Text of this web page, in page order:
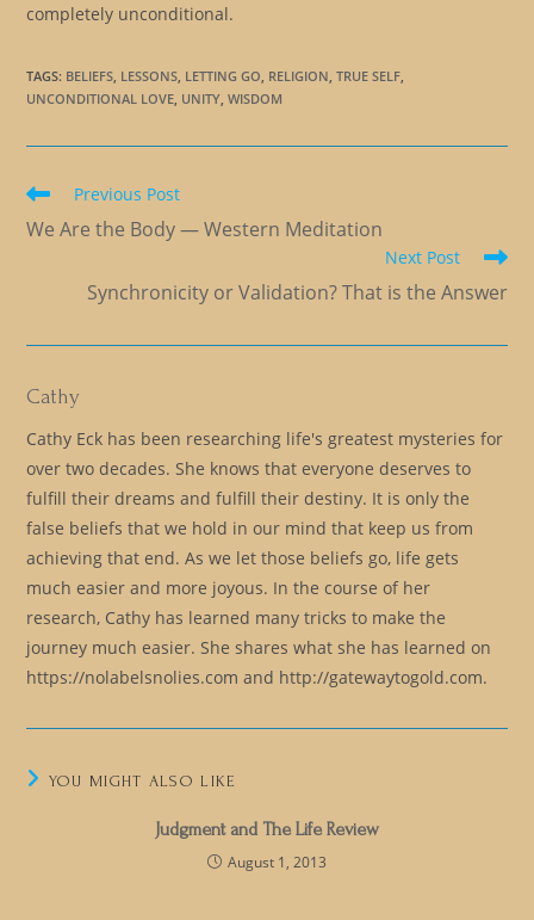
completely unconditional.
TAGS: BELIEFS LESSONS LETTING GO RELIGION TRUE SELF
UNCONDITIONAL LOVE UNITY WISDOM
Read
articles
Previous Post
We Are the Body — Western Meditation
Next Post
Synchronicity or Validation? That is the Answer
Cathy
Cathy Eck has been researching life's greatest mysteries for
over two decades. She knows that everyone deserves to
fulfill their dreams and fulfill their destiny. It is only the
false beliefs that we hold in our mind that keep us from
achieving that end. As we let those beliefs go, life gets
much easier and more joyous. In the course of her
research, Cathy has learned many tricks to make the
journey much easier. She shares what she has learned on
https://nolabelsnolies.com and http://gatewaytogold.com.
YOU MIGHT ALSO LIKE
Judgment and The Life Review
August 1, 2013